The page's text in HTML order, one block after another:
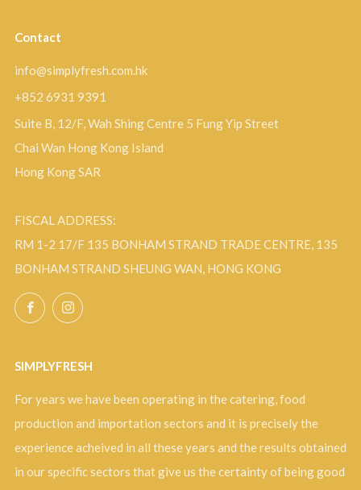
Contact
info@simplyfresh.com.hk
+852 6931 9391
Suite B, 12/F, Wah Shing Centre 5 Fung Yip Street
Chai Wan Hong Kong Island
Hong Kong SAR
FISCAL ADDRESS:
RM 1-2 17/F 135 BONHAM STRAND TRADE CENTRE, 135
BONHAM STRAND SHEUNG WAN, HONG KONG
FacebookInstagram
SIMPLYFRESH
For years we have been operating in the catering, food
production and importation sectors and it is precisely the
experience acheived in all these years and the results obtained
in our specific sectors that give us the certainty of being good